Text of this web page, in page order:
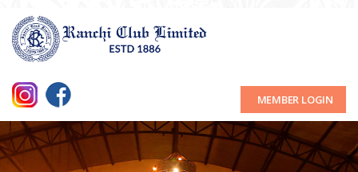
MEMBER LOGIN